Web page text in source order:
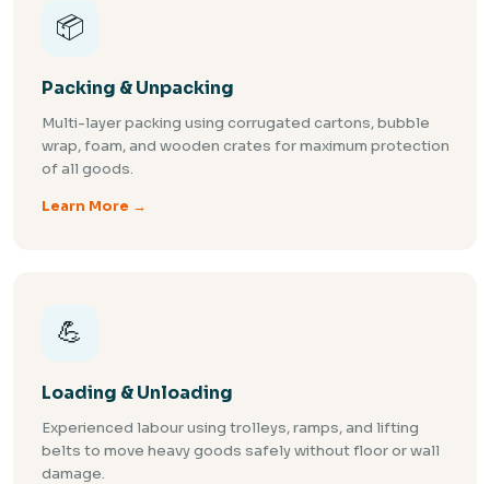
📦
Packing & Unpacking
Multi-layer packing using corrugated cartons, bubble
wrap, foam, and wooden crates for maximum protection
of all goods.
Learn More →
💪
Loading & Unloading
Experienced labour using trolleys, ramps, and lifting
belts to move heavy goods safely without floor or wall
damage.